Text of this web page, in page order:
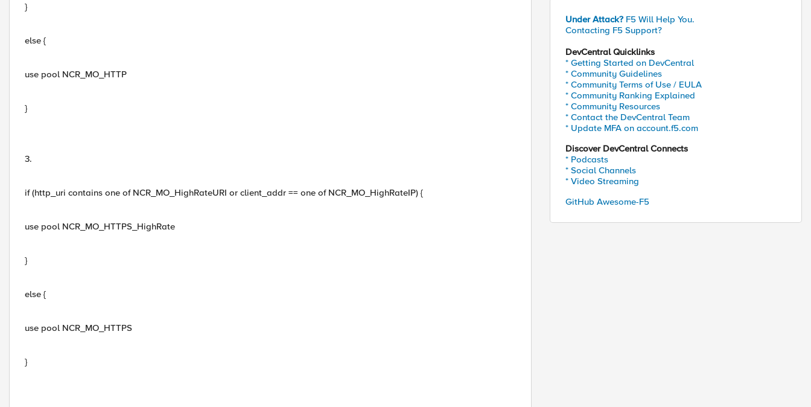
}
else {
use pool NCR_MO_HTTP
}
3.
if (http_uri contains one of NCR_MO_HighRateURI or client_addr == one of NCR_MO_HighRateIP) {
use pool NCR_MO_HTTPS_HighRate
}
else {
use pool NCR_MO_HTTPS
}
Under Attack? F5 Will Help You.
Contacting F5 Support?
DevCentral Quicklinks
* Getting Started on DevCentral
* Community Guidelines
* Community Terms of Use / EULA
* Community Ranking Explained
* Community Resources
* Contact the DevCentral Team
* Update MFA on account.f5.com
Discover DevCentral Connects
* Podcasts
* Social Channels
* Video Streaming
GitHub Awesome-F5